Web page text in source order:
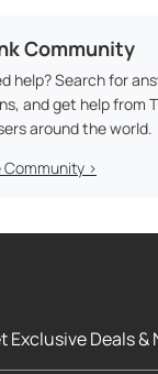
Community
help? Search for
and get help from
around the world.
Community >
Exclusive Deals &